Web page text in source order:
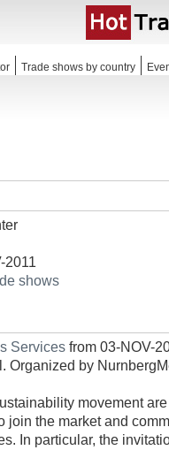
Trade shows by country
2011
shows
Services from 03-NOV-
Organized by
movement
join the market and
In particular, the